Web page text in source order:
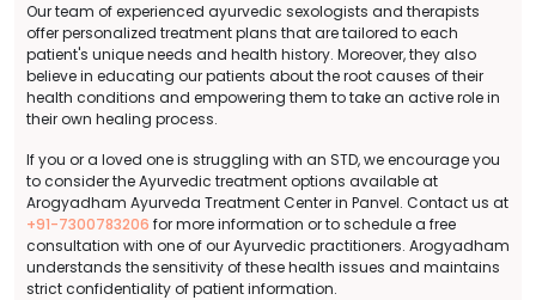
Our team of experienced ayurvedic sexologists and therapists
offer personalized treatment plans that are tailored to each
patient's unique needs and health history. Moreover, they also
believe in educating our patients about the root causes of their
health conditions and empowering them to take an active role in
their own healing process.
If you or a loved one is struggling with an STD, we encourage you
to consider the Ayurvedic treatment options available at
Arogyadham Ayurveda Treatment Center in Panvel. Contact us at
+91-7300783206 for more information or to schedule a free
consultation with one of our Ayurvedic practitioners. Arogyadham
understands the sensitivity of these health issues and maintains
strict confidentiality of patient information.